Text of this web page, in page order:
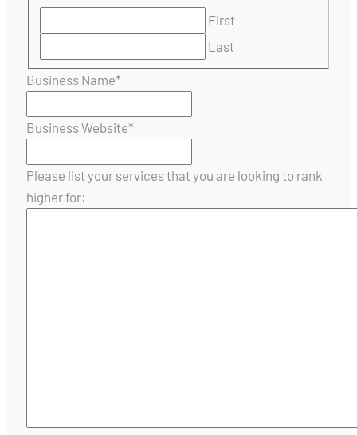
First
Last
Business Name*
Business Website*
Please list your services that you are looking to rank
higher for: